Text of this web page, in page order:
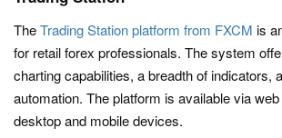
TheTrading Station platform from FXCM is
for retail forex professionals. The system
charting capabilities, a breadth of indicators,
automation. The platform is available via
desktop and mobile devices.